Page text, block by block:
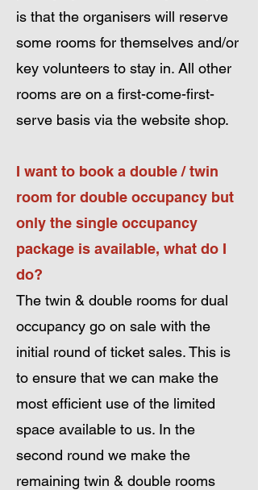
is that the organisers will reserve
some rooms for themselves and/or
key volunteers to stay in. All other
rooms are on a first-come-first-
serve basis via the website shop.
I want to book a double / twin
room for double occupancy but
only the single occupancy
package is available, what do I
do?
The twin & double rooms for dual
occupancy go on sale with the
initial round of ticket sales. This is
to ensure that we can make the
most efficient use of the limited
space available to us. In the
second round we make the
remaining twin & double rooms